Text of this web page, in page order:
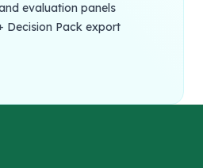
evaluation panels
Decision Pack export